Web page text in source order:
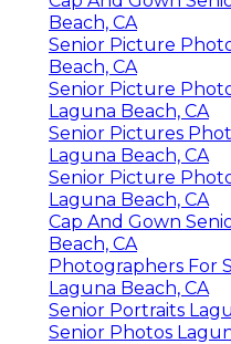
Beach, CA
Senior Picture
Beach, CA
Senior Picture
Laguna Beach, CA
Senior Pictures
Laguna Beach, CA
Senior Picture
Laguna Beach, CA
Cap And Gown
Beach, CA
Photographers For
Laguna Beach, CA
Senior Portraits
Senior Photos